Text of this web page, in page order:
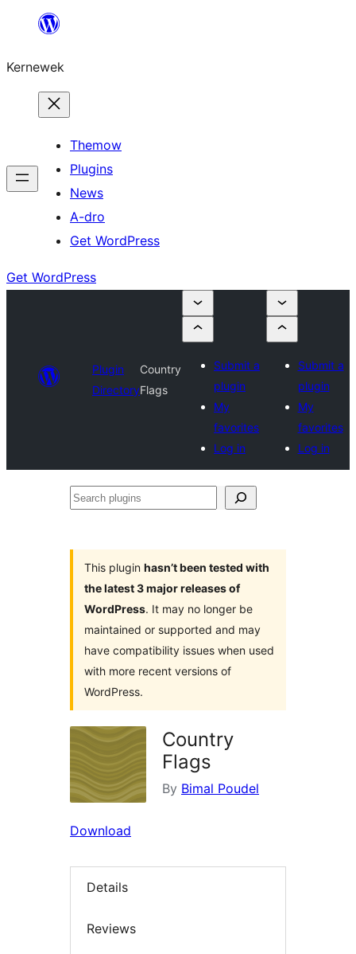
content
Kernewek
Themow
Plugins
News
A-dro
Get WordPress
Get WordPress
Plugin
Directory
Country
Flags
Submit a
plugin
My
favorites
Log in
Submit a
plugin
My
favorites
Log in
Search
This plugin hasn’t been tested with
the latest 3 major releases of
WordPress. It may no longer be
maintained or supported and may
have compatibility issues when used
with more recent versions of
WordPress.
Country
Flags
By Bimal Poudel
Download
Details
Reviews